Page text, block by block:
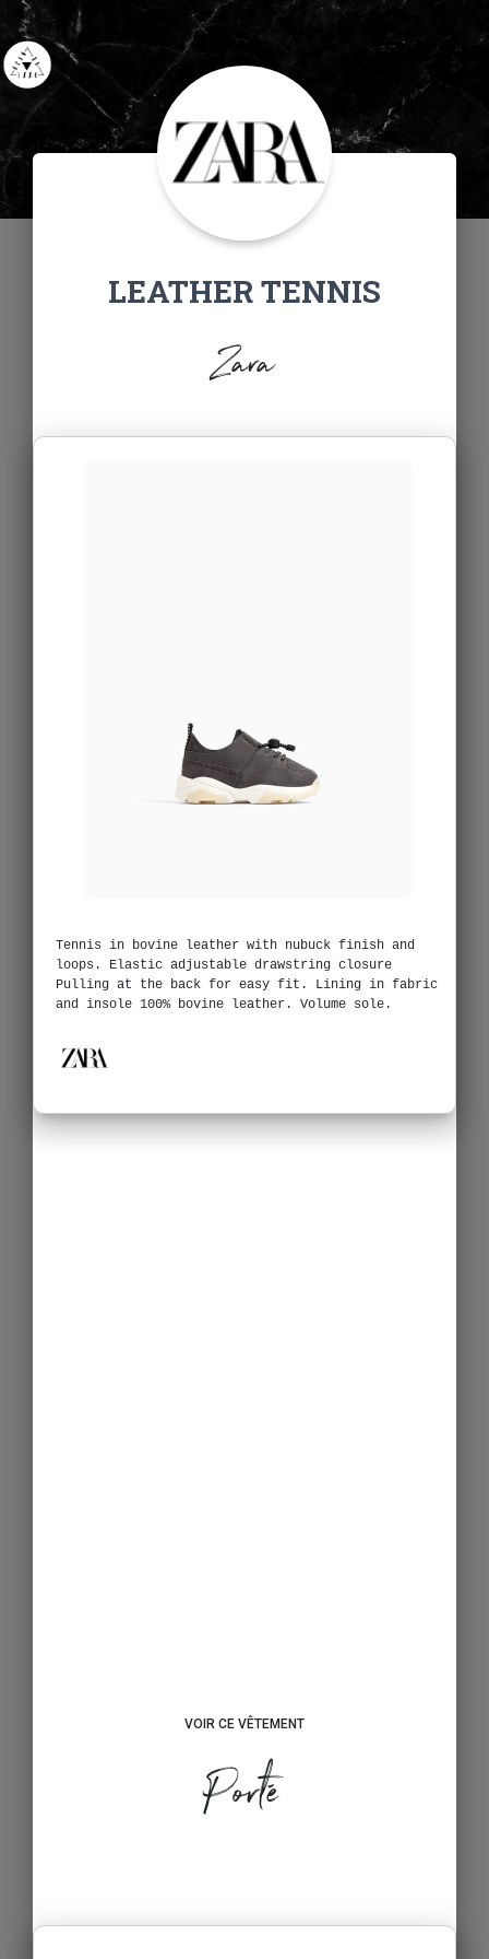
LEATHER TENNIS
Zara
Tennis in bovine leather with nubuck finish and
loops. Elastic adjustable drawstring closure
Pulling at the back for easy fit. Lining in fabric
and insole 100% bovine leather. Volume sole.
VOIR CE VÊTEMENT
Porté